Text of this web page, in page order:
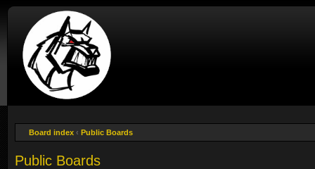
Board index ‹ Public Boards
Public Boards